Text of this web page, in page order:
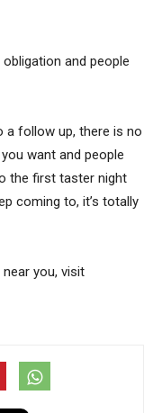
obligation and people
a follow up, there is no
want and people
the first taster night
coming to, it’s totally
you, visit